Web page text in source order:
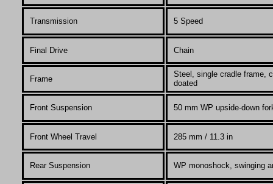
Transmission 5 Speed
Final Drive Chain
Frame
Steel, single cradle frame,
doated
Front Suspension 50 mm WP upside-down
Front Wheel Travel 285 mm / 11.3 in
Rear Suspension WP monoshock, swinging